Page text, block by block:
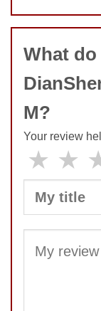
No
What
M?
Your review
★ ★